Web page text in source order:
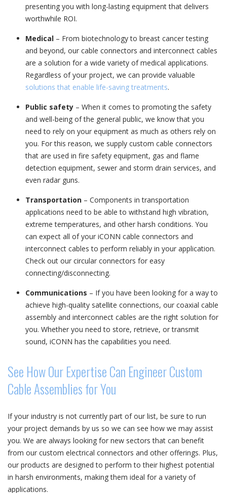
presenting you with long-lasting equipment that delivers
worthwhile ROI.
Medical – From biotechnology to breast cancer testing
and beyond, our cable connectors and interconnect cables
are a solution for a wide variety of medical applications.
Regardless of your project, we can provide valuable
solutions that enable life-saving treatments.
Public safety – When it comes to promoting the safety
and well-being of the general public, we know that you
need to rely on your equipment as much as others rely on
you. For this reason, we supply custom cable connectors
that are used in fire safety equipment, gas and flame
detection equipment, sewer and storm drain services, and
even radar guns.
Transportation – Components in transportation
applications need to be able to withstand high vibration,
extreme temperatures, and other harsh conditions. You
can expect all of your iCONN cable connectors and
interconnect cables to perform reliably in your application.
Check out our circular connectors for easy
connecting/disconnecting.
Communications – If you have been looking for a way to
achieve high-quality satellite connections, our coaxial cable
assembly and interconnect cables are the right solution for
you. Whether you need to store, retrieve, or transmit
sound, iCONN has the capabilities you need.
See How Our Expertise Can Engineer Custom
Cable Assemblies for You
If your industry is not currently part of our list, be sure to run
your project demands by us so we can see how we may assist
you. We are always looking for new sectors that can benefit
from our custom electrical connectors and other offerings. Plus,
our products are designed to perform to their highest potential
in harsh environments, making them ideal for a variety of
applications.